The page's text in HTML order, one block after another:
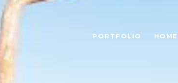
PORTFOLIO